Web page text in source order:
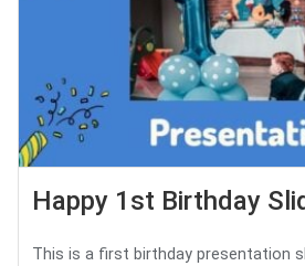
Happy 1st Birthday
This is a first birthday presentation